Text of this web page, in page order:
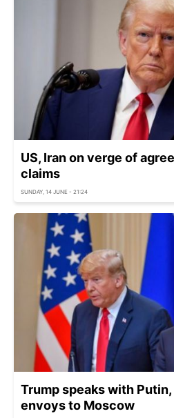
US, Iran on verge of
claims
SUNDAY, 14 JUNE - 21:24
Trump speaks with
envoys to Moscow